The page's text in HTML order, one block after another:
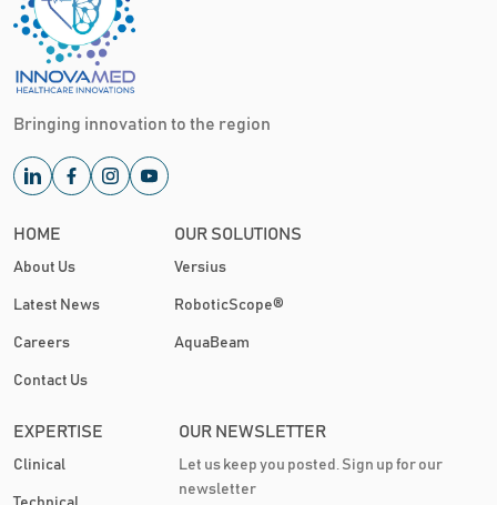
Bringing innovation to the region
HOME
About Us
Latest News
Careers
Contact Us
OUR SOLUTIONS
Versius
RoboticScope®
AquaBeam
EXPERTISE
Clinical
OUR NEWSLETTER
Let us keep you posted. Sign up for our
newsletter